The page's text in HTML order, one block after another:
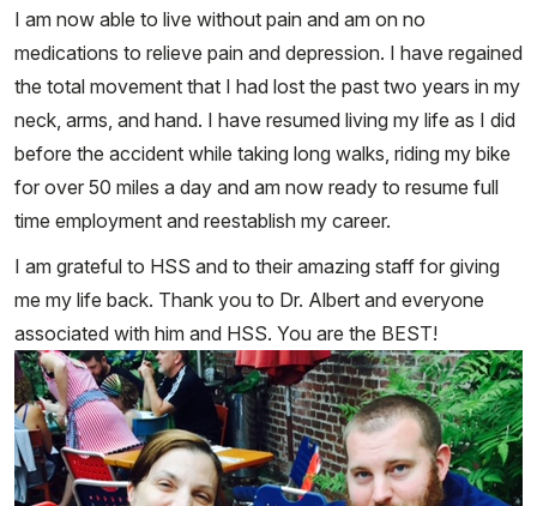
I am now able to live without pain and am on no
medications to relieve pain and depression. I have regained
the total movement that I had lost the past two years in my
neck, arms, and hand. I have resumed living my life as I did
before the accident while taking long walks, riding my bike
for over 50 miles a day and am now ready to resume full
time employment and reestablish my career.
I am grateful to HSS and to their amazing staff for giving
me my life back. Thank you to Dr. Albert and everyone
associated with him and HSS. You are the BEST!